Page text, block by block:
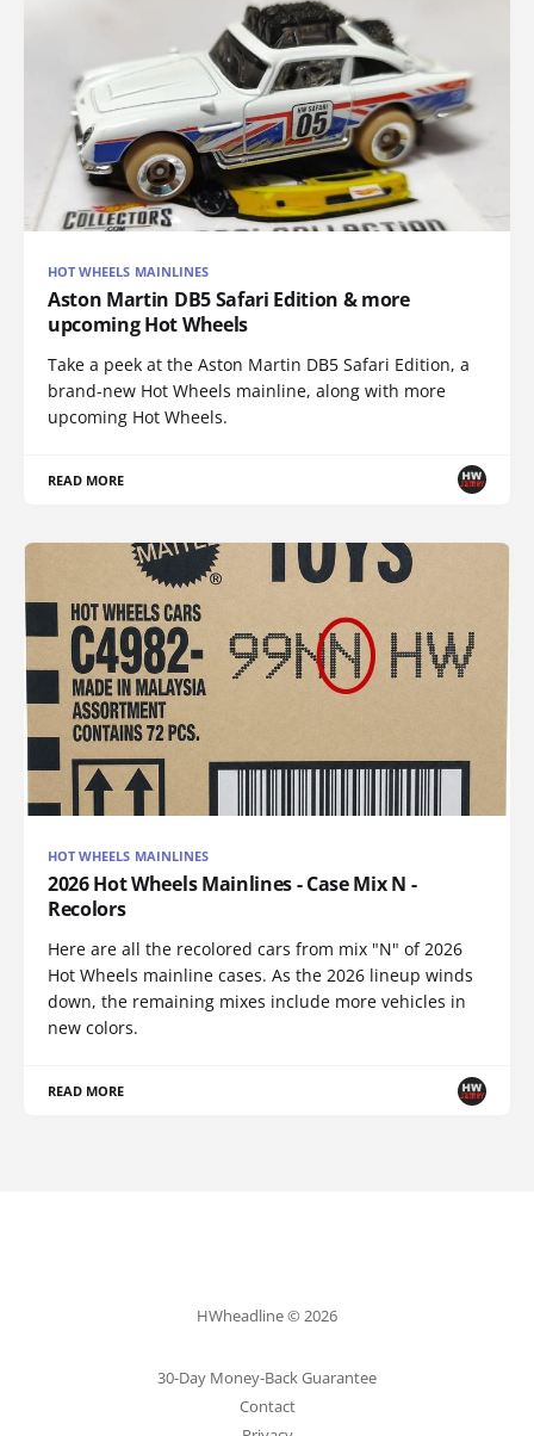
HOT WHEELS MAINLINES
Aston Martin DB5 Safari Edition & more
upcoming Hot Wheels
Take a peek at the Aston Martin DB5 Safari Edition, a
brand-new Hot Wheels mainline, along with more
upcoming Hot Wheels.
READ MORE
HOT WHEELS MAINLINES
2026 Hot Wheels Mainlines - Case Mix N -
Recolors
Here are all the recolored cars from mix "N" of 2026
Hot Wheels mainline cases. As the 2026 lineup winds
down, the remaining mixes include more vehicles in
new colors.
READ MORE
HWheadline © 2026
30-Day Money-Back Guarantee
Contact